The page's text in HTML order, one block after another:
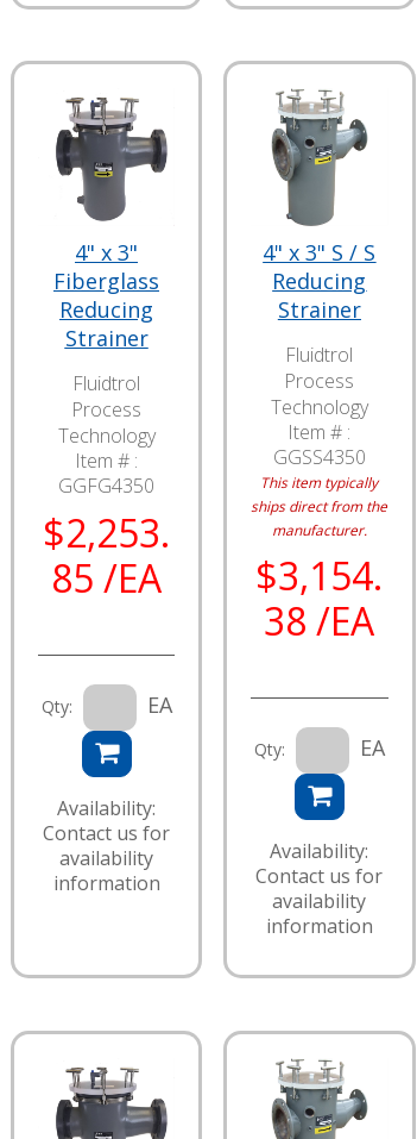
4" x 3"
Fiberglass
Reducing
Strainer
Fluidtrol
Process
Technology
Item # :
GGFG4350
$2,253.
85 /EA
Qty: EA
Availability:
Contact us for
availability
information
4" x 3" S / S
Reducing
Strainer
Fluidtrol
Process
Technology
Item # :
GGSS4350
This item typically
ships direct from the
manufacturer.
$3,154.
38 /EA
Qty: EA
Availability:
Contact us for
availability
information